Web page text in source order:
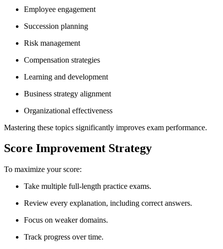
Employee engagement
Succession planning
Risk management
Compensation strategies
Learning and development
Business strategy alignment
Organizational effectiveness
Mastering these topics significantly improves exam performance.
Score Improvement Strategy
To maximize your score:
Take multiple full-length practice exams.
Review every explanation, including correct answers.
Focus on weaker domains.
Track progress over time.